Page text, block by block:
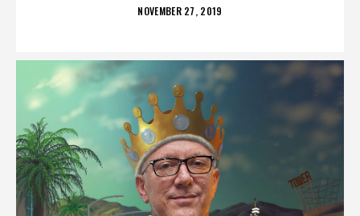
POSTED
NOVEMBER 27, 2019